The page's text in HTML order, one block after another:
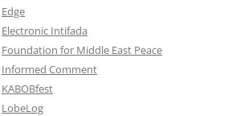
Edge
Electronic Intifada
Foundation for Middle East Peace
Informed Comment
KABOBfest
LobeLog